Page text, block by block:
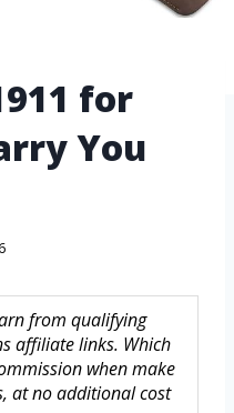
for
You
from qualifying
affiliate links. Which
when make
at no additional cost